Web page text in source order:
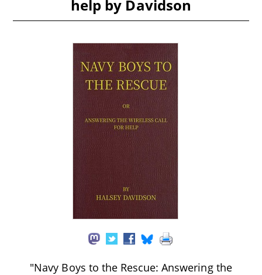
help by Davidson
"Navy Boys to the Rescue: Answering the